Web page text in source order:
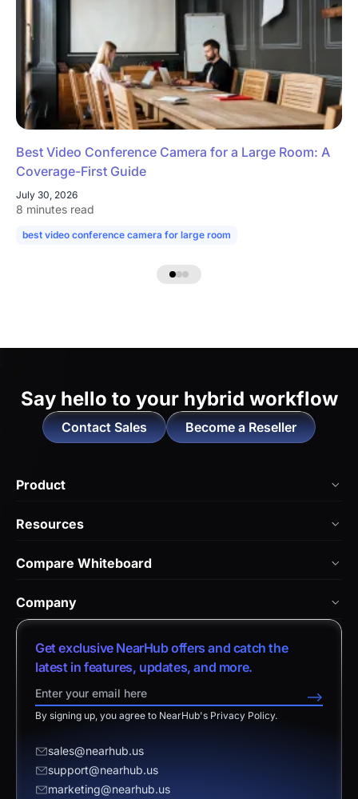
Best Video Conference Camera for a Large Room: A
Coverage-First Guide
July 30, 2026
8 minutes read
best video conference camera for large room
Say hello to your hybrid workflow
Contact Sales Become a Reseller
Product
NearHub Board S
Nearity 360 Alien
Nearity 120 Max
App Integrations
NearHub Demo
Resources
Help Center
Download Center
Return Policy
Disclaimer
Compare Whiteboard
vs. Android Boards
vs. Chromium Boards
vs. Surface Hub 2S
vs. Neat Board 65
Company
About Us
Contact Sales
Contact Support
Affiliate Program
Request a Quote
Become a Reseller
Get exclusive NearHub offers and catch the
latest in features, updates, and more.
-->
By signing up, you agree to NearHub's Privacy Policy.
sales@nearhub.us
support@nearhub.us
marketing@nearhub.us